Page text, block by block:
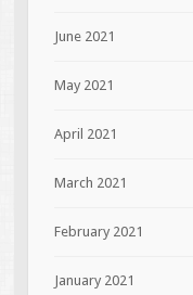
June 2021
May 2021
April 2021
March 2021
February 2021
January 2021